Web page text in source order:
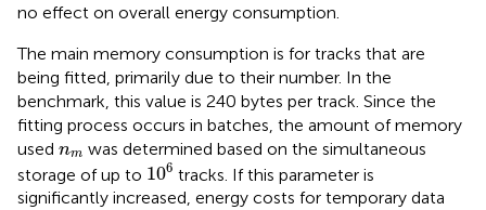
no effect on overall energy consumption.
The main memory consumption is for tracks that are
being fitted, primarily due to their number. In the
benchmark, this value is 240 bytes per track. Since the
fitting process occurs in batches, the amount of memory
used nm
nm was determined based on the simultaneous
storage of up to 106
106
tracks. If this parameter is
significantly increased, energy costs for temporary data